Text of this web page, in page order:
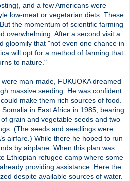
and a few Americans were
low-meat or vegetarian diets. These
the momentum of scientific farming
overwhelming. After a second visit a
gloomily that "not even one chance in
will opt for a method of farming that
to nature."
man-made, FUKUOKA dreamed
massive seeding. He was confident
make them rich sources of food.
in East Africa in 1985, bearing
grain and vegetable seeds and two
(The seeds and seedlings were
airfare.) While there he hoped to run
by airplane. When this plan was
Ethiopian refugee camp where some
providing assistance. Here the
despite available sources of water.